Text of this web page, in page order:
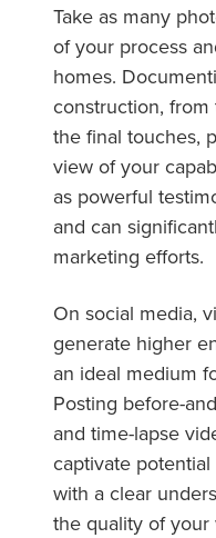
Take as many
of your process
homes.
construction,
the final touches,
view of your
as powerful
and can
marketing efforts.
On social media,
generate higher
an ideal medium
Posting before-
and time-lapse
captivate
with a clear
the quality of your